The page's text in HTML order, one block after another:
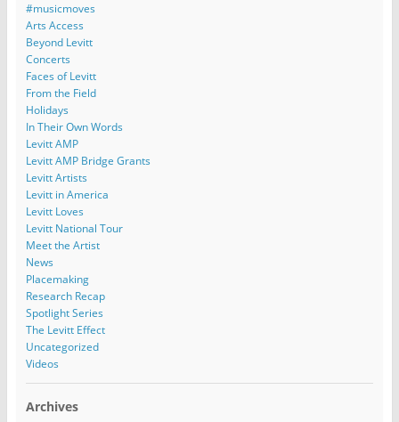
#musicmoves
Arts Access
Beyond Levitt
Concerts
Faces of Levitt
From the Field
Holidays
In Their Own Words
Levitt AMP
Levitt AMP Bridge Grants
Levitt Artists
Levitt in America
Levitt Loves
Levitt National Tour
Meet the Artist
News
Placemaking
Research Recap
Spotlight Series
The Levitt Effect
Uncategorized
Videos
Archives